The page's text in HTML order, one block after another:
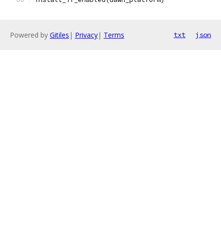
Powered by Gitiles | Privacy| Terms txt json